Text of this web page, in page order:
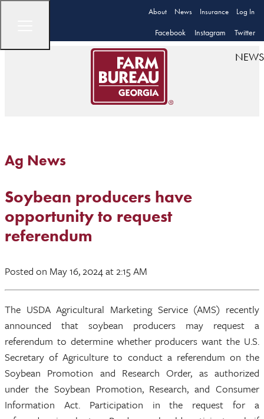
About News Insurance Log In
Facebook Instagram Twitter
NEWS
Ag News
Soybean producers have
opportunity to request
referendum
Posted on May 16, 2024at 2:15 AM
The USDA Agricultural Marketing Service (AMS) recently
announced that soybean producers may request a
referendum to determine whether producers want the U.S.
Secretary of Agriculture to conduct a referendum on the
Soybean Promotion and Research Order, as authorized
under the Soybean Promotion, Research, and Consumer
Information Act. Participation in the request for a